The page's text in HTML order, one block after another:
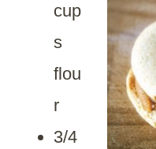
cup
s
flou
r
3/4